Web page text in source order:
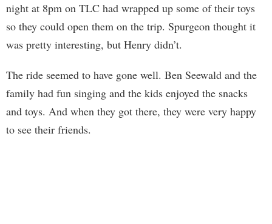
night at 8pm on TLC had wrapped up some of their toys
so they could open them on the trip. Spurgeon thought it
was pretty interesting, but Henry didn’t.
The ride seemed to have gone well. Ben Seewald and the
family had fun singing and the kids enjoyed the snacks
and toys. And when they got there, they were very happy
to see their friends.